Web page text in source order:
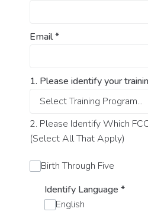
Email*
1. Please identify your
2. Please Identify Which
(Select All That Apply)
Birth Through Five
Identify Language *
English